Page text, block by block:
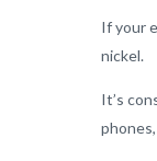
If your
nickel.
It’s